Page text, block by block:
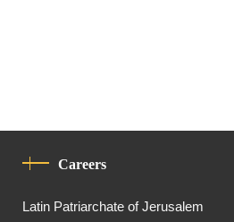
Careers
Latin Patriarchate of Jerusalem